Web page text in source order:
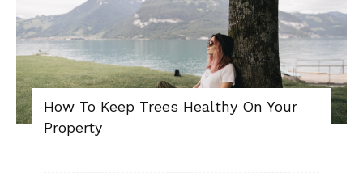
How To Keep Trees Healthy On Your
Property